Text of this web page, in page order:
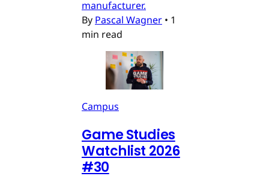
manufacturer.
By Pascal Wagner • 1
min read
Campus
Game Studies
Watchlist 2026
#30